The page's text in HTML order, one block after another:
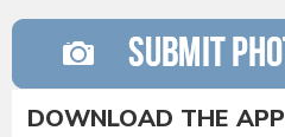
DOWNLOAD THE APP